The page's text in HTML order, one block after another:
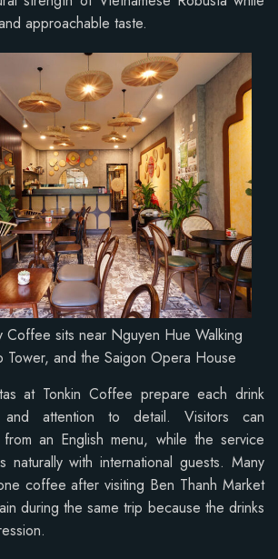
approachable taste.
Coffee sits near Nguyen Hue Walking
Tower, and the Saigon Opera House
at Tonkin Coffee prepare each drink
and attention to detail. Visitors can
an English menu, while the service
naturally with international guests. Many
coffee after visiting Ben Thanh Market
during the same trip because the drinks